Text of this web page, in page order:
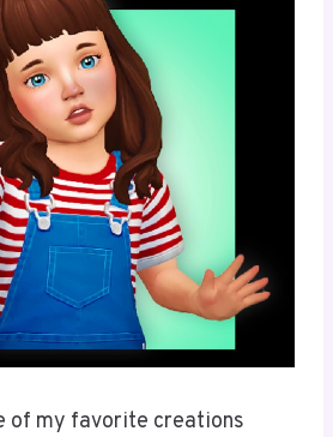
of my favorite creations